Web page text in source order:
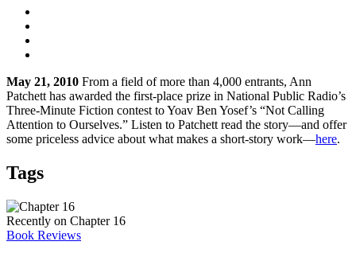
May 21, 2010 From a field of more than 4,000 entrants, Ann
Patchett has awarded the first-place prize in National Public Radio’s
Three-Minute Fiction contest to Yoav Ben Yosef’s “Not Calling
Attention to Ourselves.” Listen to Patchett read the story—and offer
some priceless advice about what makes a short-story work—here.
Tags
Recently on Chapter 16
Book Reviews